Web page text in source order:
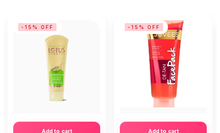
Add to cart
-15% OFF
Add to cart
-15% OFF